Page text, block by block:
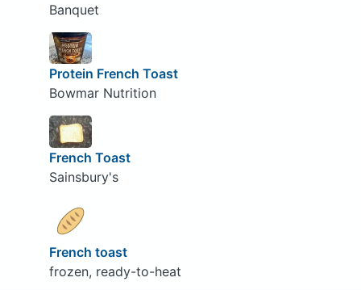
Banquet
Protein French Toast
Bowmar Nutrition
French Toast
Sainsbury's
French toast
frozen, ready-to-heat